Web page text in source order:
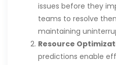
issues before they
teams to resolve
maintaining
Resource
predictions enable